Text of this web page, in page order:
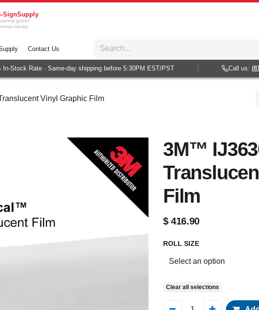
SignSupply
grade
media
Contact Us
Stock Rate · Same-day shipping before 5:30PM EST/PST Call us:(813)
Vinyl Graphic Film
3M™
Film
$416.90
ROLL SIZE
Clear all selections